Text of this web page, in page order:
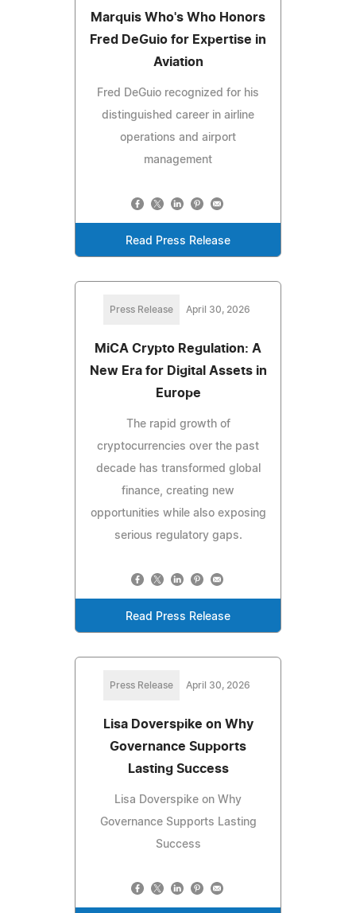
Marquis Who's Who Honors
Fred DeGuio for Expertise in
Aviation
Fred DeGuio recognized for his
distinguished career in airline
operations and airport
management
Read Press Release
Press Release April 30, 2026
MiCA Crypto Regulation: A
New Era for Digital Assets in
Europe
The rapid growth of
cryptocurrencies over the past
decade has transformed global
finance, creating new
opportunities while also exposing
serious regulatory gaps.
Read Press Release
Press Release April 30, 2026
Lisa Doverspike on Why
Governance Supports
Lasting Success
Lisa Doverspike on Why
Governance Supports Lasting
Success